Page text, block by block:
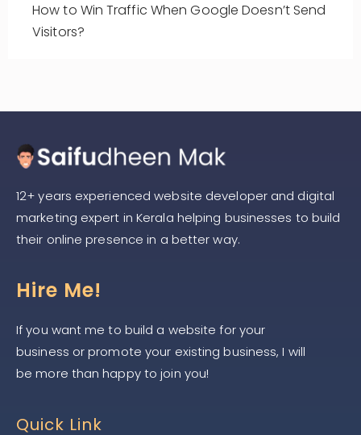
How to Win Traffic When Google Doesn’t Send
Visitors?
12+ years experienced website developer and digital
marketing expert in Kerala helping businesses to build
their online presence in a better way.
Hire Me!
If you want me to build a website for your
business or promote your existing business, I will
be more than happy to join you!
Quick Link